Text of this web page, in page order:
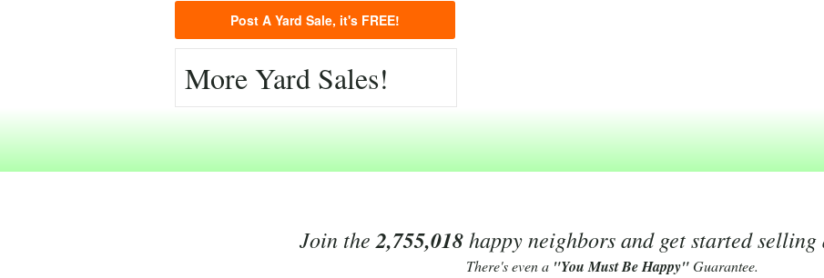
Post A Yard Sale, it's FREE!
More Yard Sales!
Join the 2,755,018happy neighbors and get started selling
There's even a "You Must Be Happy"Guarantee.